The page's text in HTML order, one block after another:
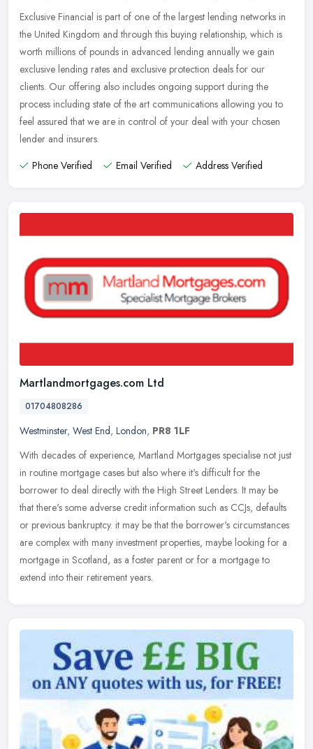
Exclusive Financial is part of one of the largest lending networks in
the United Kingdom and through this buying relationship, which is
worth millions of pounds in advanced lending annually we gain
exclusive lending rates and exclusive protection deals for our
clients. Our offering also includes ongoing support during the
process including state of the art communications allowing you to
feel assured that we are in control of your deal with your chosen
lender and insurers.
Phone Verified
Email Verified Address Verified
Martlandmortgages.com Ltd
01704808286
Westminster, West End, London, PR8 1LF
With decades of experience, Martland Mortgages specialise not just
in routine mortgage cases but also where it's difficult for the
borrower to deal directly with the High Street Lenders. It may be
that there's some adverse credit information such as CCJs, defaults
or previous bankruptcy. it may be that the borrower's circumstances
are complex with many investment properties, maybe looking for a
mortgage in Scotland, as a foster parent or for a mortgage to
extend into their retirement years.